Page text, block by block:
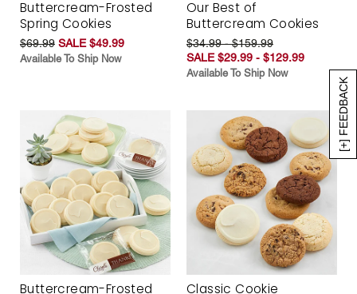
[+] FEEDBACK
Buttercream-Frosted
Spring Cookies
$69.99 SALE $49.99
Available To Ship Now
Our Best of
Buttercream Cookies
$34.99 - $159.99
SALE $29.99 - $129.99
Available To Ship Now
Buttercream-Frosted
Classic Cookie